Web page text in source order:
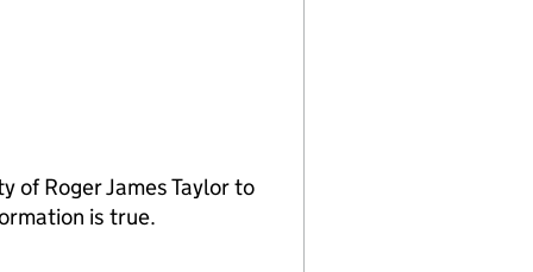
of Roger James Taylor to
is true.